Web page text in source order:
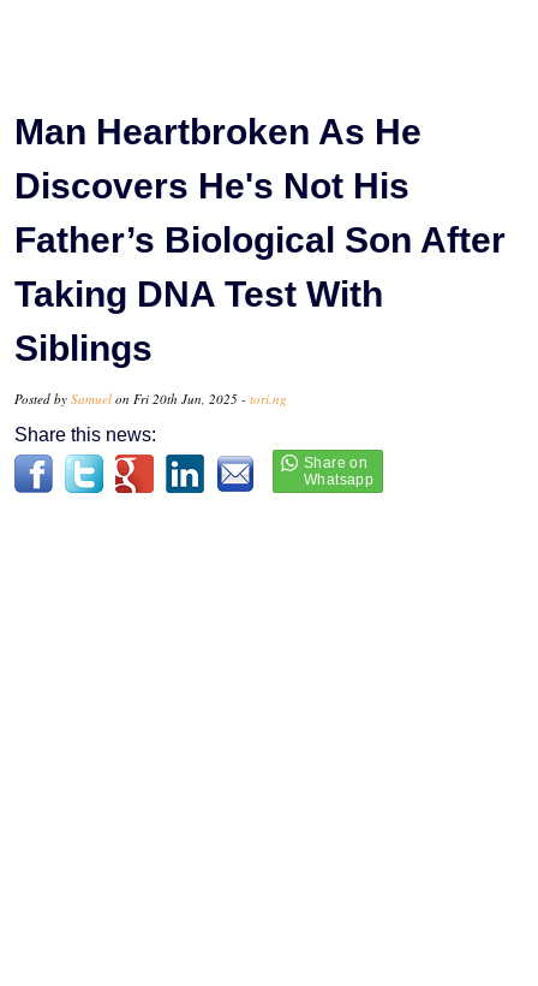
Man Heartbroken As He
Discovers He's Not His
Father’s Biological Son After
Taking DNA Test With
Siblings
Posted by Samuel on Fri 20th Jun, 2025 - tori.ng
Share this news: